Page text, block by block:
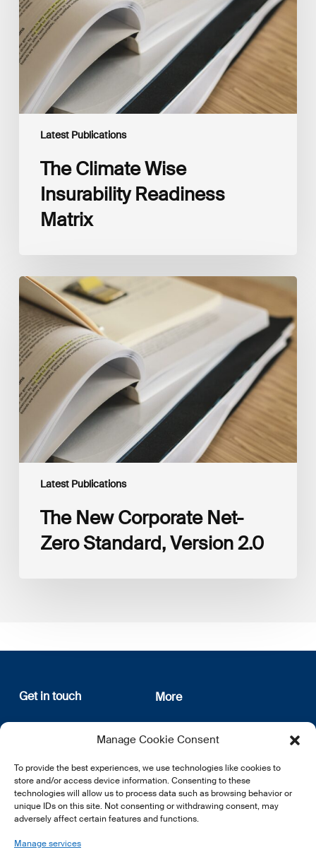
Manage Cookie Consent
To provide the best experiences, we use technologies like cookies to
store and/or access device information. Consenting to these
technologies will allow us to process data such as browsing behavior or
unique IDs on this site. Not consenting or withdrawing consent, may
adversely affect certain features and functions.
Manage services
Latest Publications
Matrix
The Climate Wise
Insurability Readiness
Matrix
Latest Publications
The
New
Corporate
Net-
Zero
Standard,
Version
2.0
The New Corporate Net-
Zero Standard, Version 2.0
Get in touch
12, rue Erasme
L-1468 Luxembourg
E:info@lsfi.lu
More
About us
Privacy Policy